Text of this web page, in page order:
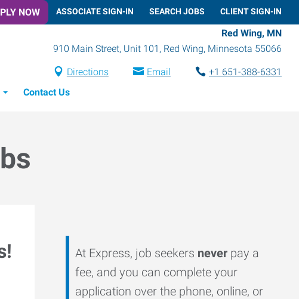
NOW ASSOCIATE SIGN-IN SEARCH JOBS CLIENT SIGN-IN
Red Wing, MN
910 Main Street, Unit 101 , Red Wing, Minnesota 55066
Directions Email
+1 651-388-6331
Contact Us
At Express, job seekers never pay a
fee, and you can complete your
application over the phone, online, or